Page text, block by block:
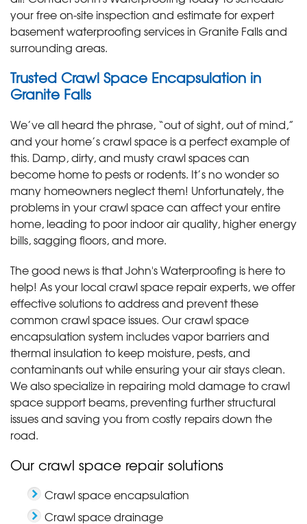
your free on-site inspection and estimate for expert
basement waterproofing services in Granite Falls and
surrounding areas.
Trusted Crawl Space Encapsulation in
Granite Falls
We’ve all heard the phrase, “out of sight, out of mind,”
and your home’s crawl space is a perfect example of
this. Damp, dirty, and musty crawl spaces can
become home to pests or rodents. It’s no wonder so
many homeowners neglect them! Unfortunately, the
problems in your crawl space can affect your entire
home, leading to poor indoor air quality, higher energy
bills, sagging floors, and more.
The good news is that John's Waterproofing is here to
help! As your local crawl space repair experts, we offer
effective solutions to address and prevent these
common crawl space issues. Our crawl space
encapsulation system includes vapor barriers and
thermal insulation to keep moisture, pests, and
contaminants out while ensuring your air stays clean.
We also specialize in repairing mold damage to crawl
space support beams, preventing further structural
issues and saving you from costly repairs down the
road.
Our crawl space repair solutions
Crawl space encapsulation
Crawl space drainage